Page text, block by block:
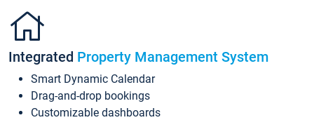
Integrated Property Management System
Smart Dynamic Calendar
Drag-and-drop bookings
Customizable dashboards